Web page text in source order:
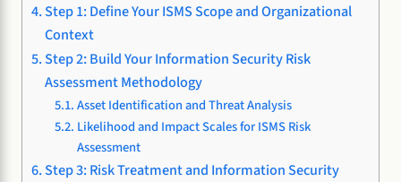
Step 1: Define Your ISMS Scope and Organizational
Context
Step 2: Build Your Information Security Risk
Assessment Methodology
Asset Identification and Threat Analysis
Likelihood and Impact Scales for ISMS Risk
Assessment
Step 3: Risk Treatment and Information Security